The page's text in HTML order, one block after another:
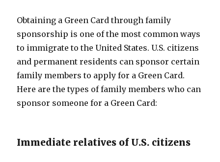
Obtaining a Green Card through family
sponsorship is one of the most common ways
to immigrate to the United States. U.S. citizens
and permanent residents can sponsor certain
family members to apply for a Green Card.
Here are the types of family members who can
sponsor someone for a Green Card:
Immediate relatives of U.S. citizens